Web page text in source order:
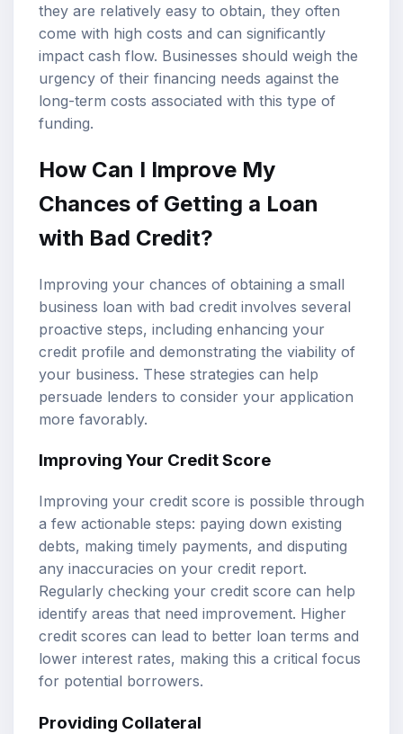
they are relatively easy to obtain, they often
come with high costs and can significantly
impact cash flow. Businesses should weigh the
urgency of their financing needs against the
long-term costs associated with this type of
funding.
How Can I Improve My
Chances of Getting a Loan
with Bad Credit?
Improving your chances of obtaining a small
business loan with bad credit involves several
proactive steps, including enhancing your
credit profile and demonstrating the viability of
your business. These strategies can help
persuade lenders to consider your application
more favorably.
Improving Your Credit Score
Improving your credit score is possible through
a few actionable steps: paying down existing
debts, making timely payments, and disputing
any inaccuracies on your credit report.
Regularly checking your credit score can help
identify areas that need improvement. Higher
credit scores can lead to better loan terms and
lower interest rates, making this a critical focus
for potential borrowers.
Providing Collateral